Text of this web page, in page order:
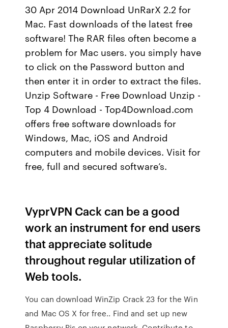
30 Apr 2014 Download UnRarX 2.2 for
Mac. Fast downloads of the latest free
software! The RAR files often become a
problem for Mac users. you simply have
to click on the Password button and
then enter it in order to extract the files.
Unzip Software - Free Download Unzip -
Top 4 Download - Top4Download.com
offers free software downloads for
Windows, Mac, iOS and Android
computers and mobile devices. Visit for
free, full and secured software’s.
VyprVPN Cack can be a good
work an instrument for end users
that appreciate solitude
throughout regular utilization of
Web tools.
You can download WinZip Crack 23 for the Win
and Mac OS X for free.. Find and set up new